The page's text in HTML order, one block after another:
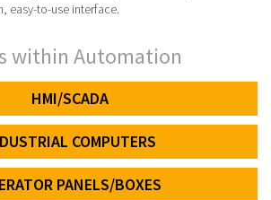
easy-to-use interface.
within Automation
HMI/SCADA
COMPUTERS
PANELS/BOXES